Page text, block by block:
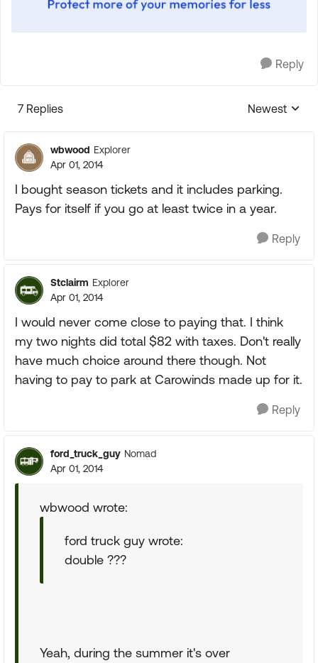
Reply
7 Replies
Replies
Newest
wbwood Explorer
Apr 01, 2014
I bought season tickets and it includes parking.
Pays for itself if you go at least twice in a year.
Reply
Stclairm Explorer
Apr 01, 2014
I would never come close to paying that. I think
my two nights did total $82 with taxes. Don't really
have much choice around there though. Not
having to pay to park at Carowinds made up for it.
Reply
ford_truck_guy Nomad
Apr 01, 2014
wbwood wrote:
ford truck guy wrote:
double ???
Yeah, during the summer it's over